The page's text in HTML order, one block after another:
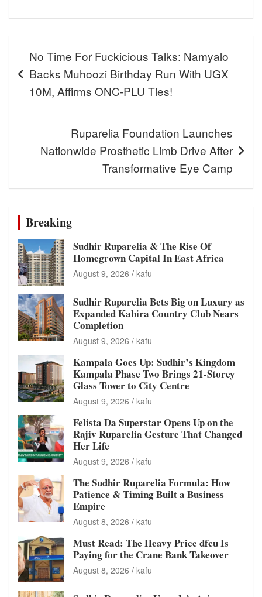
navigation
No Time For Fuckicious Talks: Namyalo
Backs Muhoozi Birthday Run With UGX
10M, Affirms ONC-PLU Ties!
Ruparelia Foundation Launches
Nationwide Prosthetic Limb Drive After
Transformative Eye Camp
Breaking
Sudhir Ruparelia & The Rise Of
Homegrown Capital In East Africa
August 9, 2026 kafu
Sudhir Ruparelia Bets Big on Luxury as
Expanded Kabira Country Club Nears
Completion
August 9, 2026 kafu
Kampala Goes Up: Sudhir’s Kingdom
Kampala Phase Two Brings 21-Storey
Glass Tower to City Centre
August 9, 2026 kafu
Felista Da Superstar Opens Up on the
Rajiv Ruparelia Gesture That Changed
Her Life
August 9, 2026 kafu
The Sudhir Ruparelia Formula: How
Patience & Timing Built a Business
Empire
August 8, 2026 kafu
Must Read: The Heavy Price dfcu Is
Paying for the Crane Bank Takeover
August 8, 2026 kafu